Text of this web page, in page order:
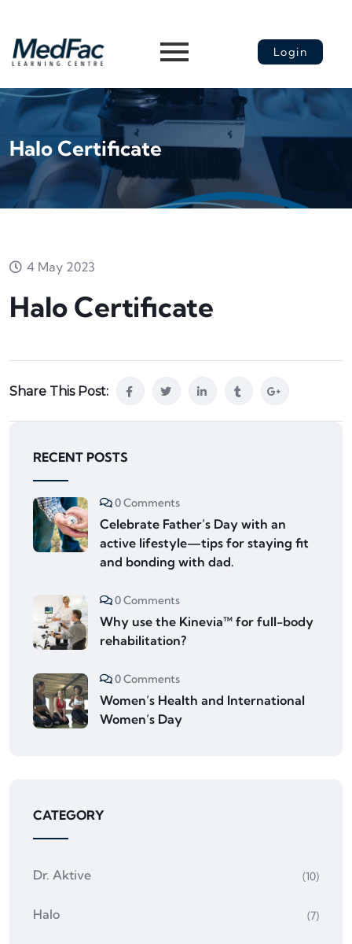
Login
Halo Certificate
4 May 2023
Halo Certificate
Share This Post:
RECENT POSTS
0 Comments
Celebrate Father’s Day with an
active lifestyle—tips for staying fit
and bonding with dad.
0 Comments
Why use the Kinevia™ for full-body
rehabilitation?
0 Comments
Women’s Health and International
Women’s Day
CATEGORY
Dr. Aktive (10)
Halo (7)